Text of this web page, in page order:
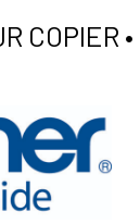
COPIER •